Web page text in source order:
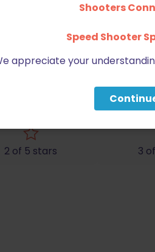
2G Dual
2 of 5 stars 3
Shooters
Speed Shooter
appreciate your